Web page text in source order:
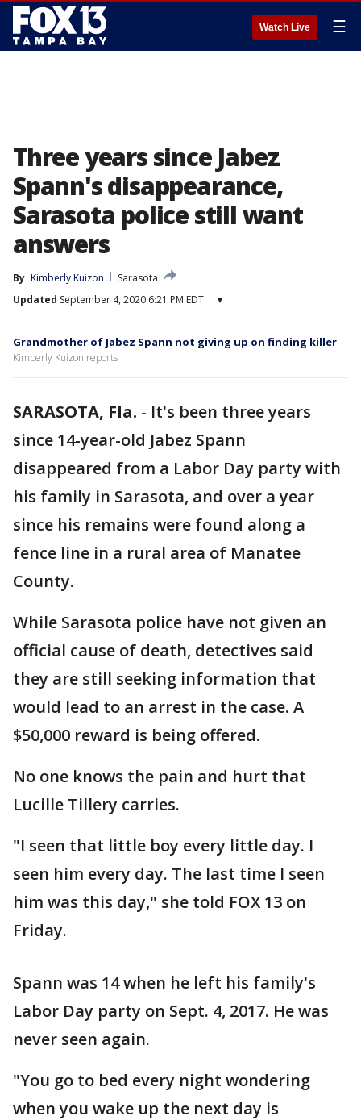
Watch Live ☰
Three years since Jabez
Spann's disappearance,
Sarasota police still want
answers
By Kimberly Kuizon
Sarasota
Updated September 4, 2020 6:21 PM EDT ▾
Grandmother of Jabez Spann not giving up on finding killer
Kimberly Kuizon reports
SARASOTA, Fla. - It's been three years
since 14-year-old Jabez Spann
disappeared from a Labor Day party with
his family in Sarasota, and over a year
since his remains were found along a
fence line in a rural area of Manatee
County.
While Sarasota police have not given an
official cause of death, detectives said
they are still seeking information that
would lead to an arrest in the case. A
$50,000 reward is being offered.
No one knows the pain and hurt that
Lucille Tillery carries.
"I seen that little boy every little day. I
seen him every day. The last time I seen
him was this day," she told FOX 13 on
Friday.
Spann was 14 when he left his family's
Labor Day party on Sept. 4, 2017. He was
never seen again.
"You go to bed every night wondering
when you wake up the next day is